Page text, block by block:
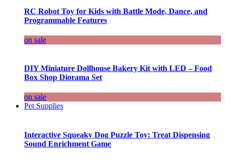
RC Robot Toy for Kids with Battle Mode, Dance, and
Programmable Features
on sale
DIY Miniature Dollhouse Bakery Kit with LED – Food
Box Shop Diorama Set
on sale
Pet Supplies
Interactive Squeaky Dog Puzzle Toy: Treat Dispensing
Sound Enrichment Game